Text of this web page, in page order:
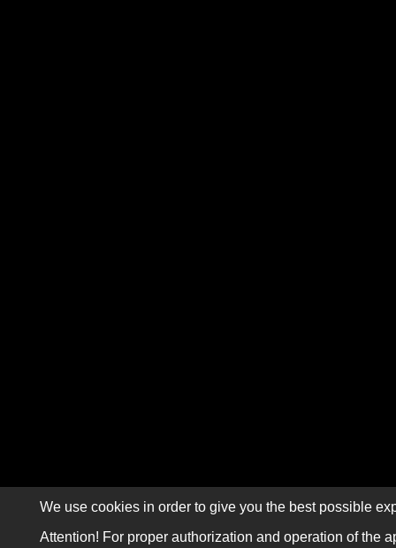
We use cookies in order to give you the best possible
Attention! For proper authorization and operation of the